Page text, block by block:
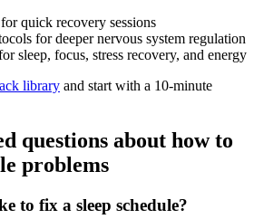
quick recovery sessions
for deeper nervous system regulation
sleep, focus, stress recovery, and energy
library and start with a 10-minute
questions about how to
problems
to fix a sleep schedule?